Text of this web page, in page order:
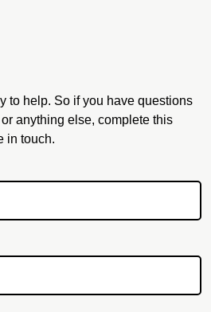
to help. So if you have questions
anything else, complete this
in touch.